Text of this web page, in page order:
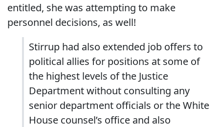
entitled, she was attempting to make
personnel decisions, as well!
Stirrup had also extended job offers to
political allies for positions at some of
the highest levels of the Justice
Department without consulting any
senior department officials or the White
House counsel’s office and also